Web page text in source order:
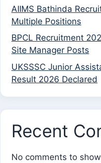
AIIMS Bathinda
Multiple Positions
BPCL Recruitment
Site Manager Posts
UKSSSC Junior
Result 2026 Declared
Recent
No comments to